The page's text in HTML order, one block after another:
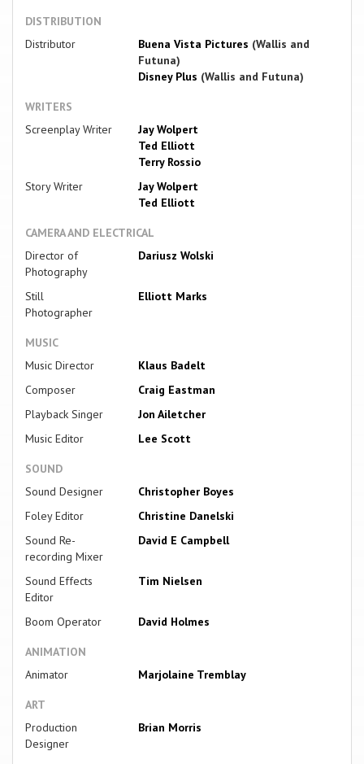
DISTRIBUTION
Distributor
Buena Vista Pictures (Wallis and
Futuna)
Disney Plus (Wallis and Futuna)
WRITERS
Screenplay Writer
Jay Wolpert
Ted Elliott
Terry Rossio
Story Writer
Jay Wolpert
Ted Elliott
CAMERA AND ELECTRICAL
Director of
Photography
Dariusz Wolski
Still
Photographer
Elliott Marks
MUSIC
Music Director
Klaus Badelt
Composer
Craig Eastman
Playback Singer
Jon Ailetcher
Music Editor
Lee Scott
SOUND
Sound Designer
Christopher Boyes
Foley Editor
Christine Danelski
Sound Re-
recording Mixer
David E Campbell
Sound Effects
Editor
Tim Nielsen
Boom Operator David Holmes
ANIMATION
Animator
Marjolaine Tremblay
ART
Production
Designer
Brian Morris